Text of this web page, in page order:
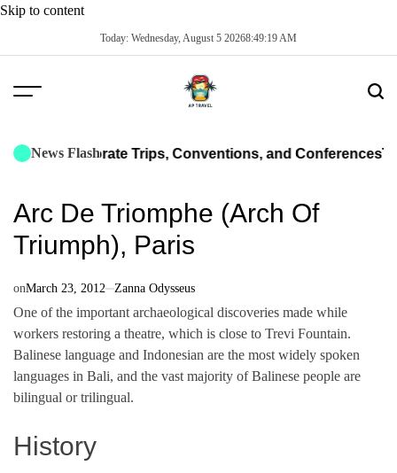
Skip to content
Today: Wednesday, August 5 20268:49:20AM
News Flash
Corporate Trips, Conventions, and ConferencesThe
Arc De Triomphe (Arch Of
Triumph), Paris
onMarch 23, 2012 Zanna Odysseus
One of the important archaeological discoveries made while
workers restoring a theatre, which is close to Trevi Fountain.
Balinese language and Indonesian are the most widely spoken
languages in Bali, and the vast majority of Balinese people are
bilingual or trilingual.
History